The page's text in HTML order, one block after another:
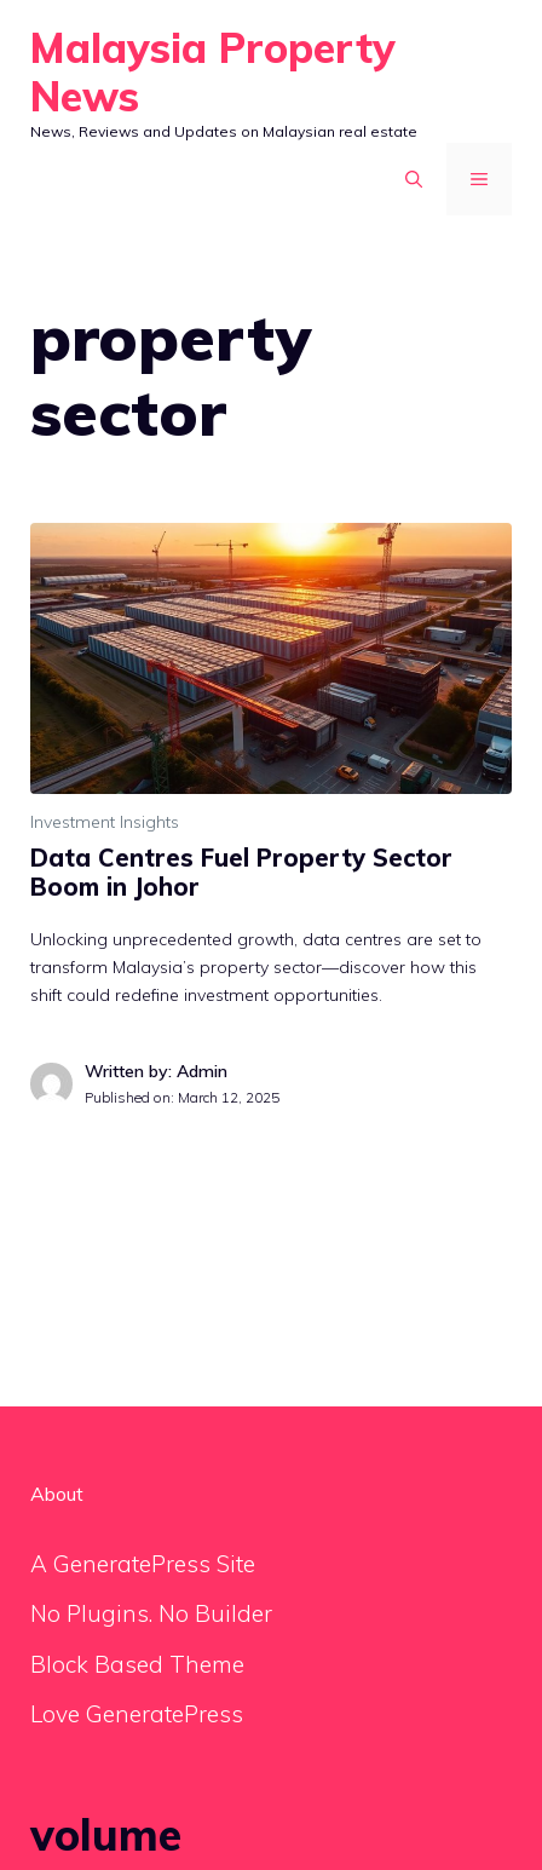
content
Malaysia Property
News
News, Reviews and Updates on Malaysian real estate
MENU
property
sector
Investment Insights
Data Centres Fuel Property Sector
Boom in Johor
Unlocking unprecedented growth, data centres are set to
transform Malaysia’s property sector—discover how this
shift could redefine investment opportunities.
Written by: Admin
Published on: March 12, 2025
About
A GeneratePress Site
No Plugins. No Builder
Block Based Theme
Love GeneratePress
volume